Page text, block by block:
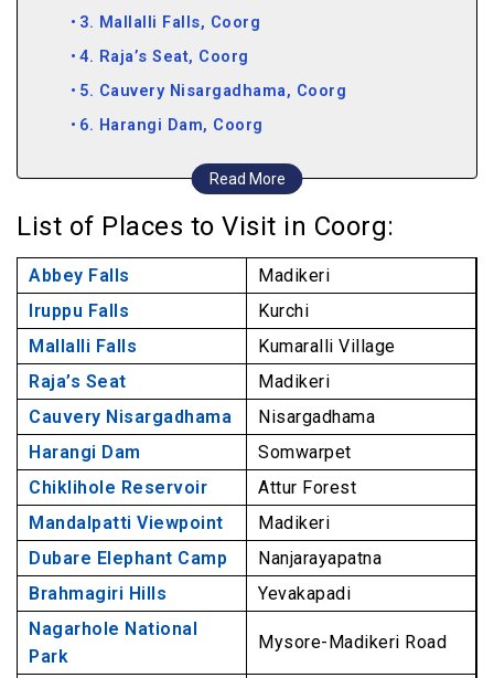
Read More
3. Mallalli Falls, Coorg
4. Raja’s Seat, Coorg
5. Cauvery Nisargadhama, Coorg
6. Harangi Dam, Coorg
7. Chiklihole Reservoir, Coorg
8. Mandalpatti Viewpoint, Coorg
9. Dubare Elephant Camp, Coorg
10. Brahmagiri Hills, Coorg
11. Nagarhole National Park, Coorg
12. Pushpagiri Wildlife Sanctuary, Coorg
13. Tadiandamol Peak, Coorg
14. Madikeri Fort, Coorg
15. Raja’s Tomb, Coorg
For Buddhist & Hindu Devotees
16. Namdroling Monastery, Coorg
17. Talacauvery, Coorg
18. Bhagamandala, Coorg
19. Omkareshwara Temple, Coorg
20. Honnamana Kere Lake, Coorg
Frequently Asked Questions About Coorg
List of Places to Visit in Coorg:
Abbey Falls
Madikeri
Iruppu Falls
Kurchi
Mallalli Falls
Kumaralli Village
Raja’s Seat
Madikeri
Cauvery Nisargadhama
Nisargadhama
Harangi Dam
Somwarpet
Chiklihole Reservoir
Attur Forest
Mandalpatti Viewpoint
Madikeri
Dubare Elephant Camp
Nanjarayapatna
Brahmagiri Hills
Yevakapadi
Nagarhole National
Park
Mysore-Madikeri Road